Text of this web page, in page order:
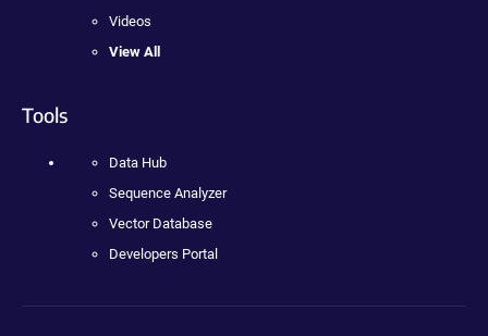
Videos
View All
Tools
Data Hub
Sequence Analyzer
Vector Database
Developers Portal